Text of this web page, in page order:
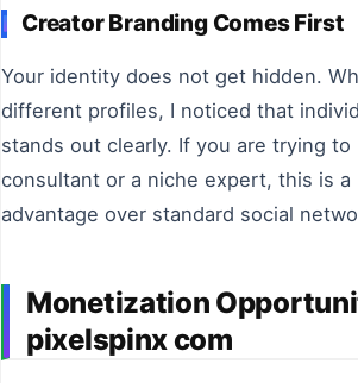
Creator Branding Comes First
Your identity does not get hidden.
different profiles, I noticed that
stands out clearly. If you are trying to
consultant or a niche expert, this is a
advantage over standard social
Monetization
pixelspinx com